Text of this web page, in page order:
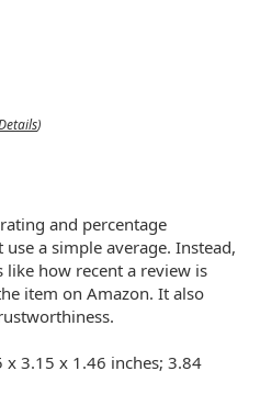
)
and percentage
a simple average. Instead,
how recent a review is
item on Amazon. It also